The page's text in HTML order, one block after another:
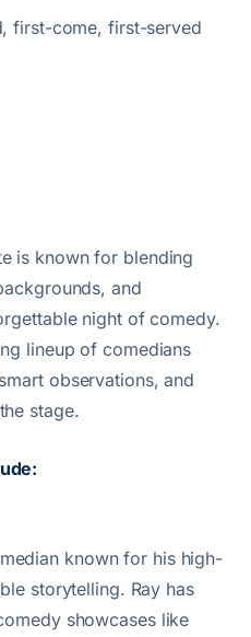
first-come, first-served
is known for blending
and
night of comedy.
lineup of comedians
observations, and
stage.
known for his high-
storytelling. Ray has
showcases like